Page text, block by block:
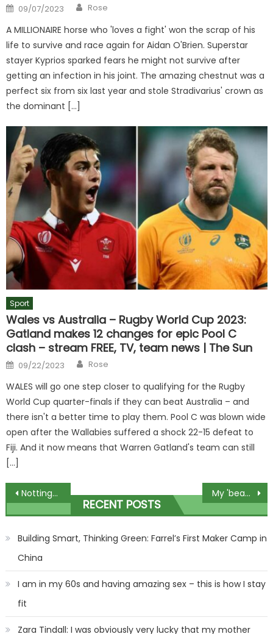
Posted
on
09/07/2023 Author
Rose
A MILLIONAIRE horse who 'loves a fight' won the scrap of his
life to survive and race again for Aidan O'Brien. Superstar
stayer Kyprios sparked fears he might not survive after
getting an infection in his joint. The amazing chestnut was a
perfect six from six last year and stole Stradivarius' crown as
the dominant […]
Sport
Wales vs Australia – Rugby World Cup 2023:
Gatland makes 12 changes for epic Pool C
clash – stream FREE, TV, team news | The Sun
Posted
on
09/22/2023 Author
Rose
WALES will go one step closer to qualifying for the Rugby
World Cup quarter-finals if they can beat Australia – and
there isn't a better time to play them. Pool C was blown wide
open after the Wallabies suffered a shock 22-15 defeat to
Fiji. And it now means that Warren Gatland's team can still
[…]
Post
navigation
Nottingham students hit bars in fancy dress amid Storm Babet My 'beauty food' recipe will make you age slower – Chinese women drink it all day, it tastes so good | The Sun
RECENT POSTS
Building Smart, Thinking Green: Farrel’s First Maker Camp in
China
I am in my 60s and having amazing sex – this is how I stay
fit
Zara Tindall: I was obviously very lucky that my mother